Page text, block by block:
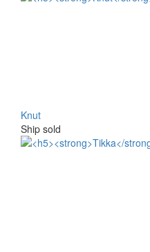
Knut
Ship sold